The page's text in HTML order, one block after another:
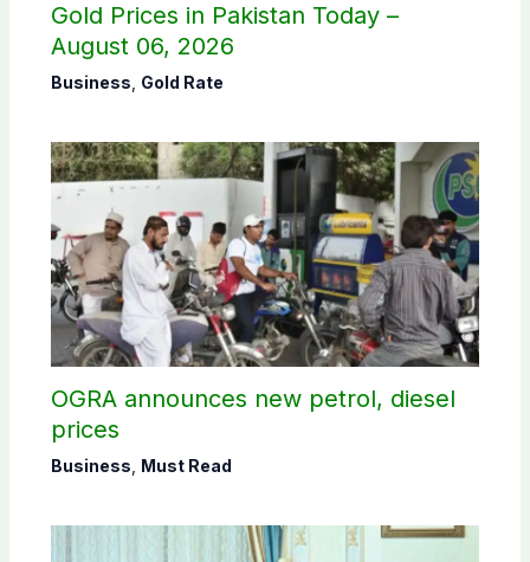
Gold Prices in Pakistan Today –
August 06, 2026
Business Gold Rate
OGRA announces new petrol, diesel
prices
Business Must Read